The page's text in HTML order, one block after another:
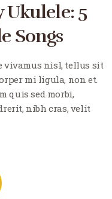
Ukulele: 5
Songs
vivamus nisl, tellus sit
mi ligula, non et.
quis sed morbi,
nibh cras, velit